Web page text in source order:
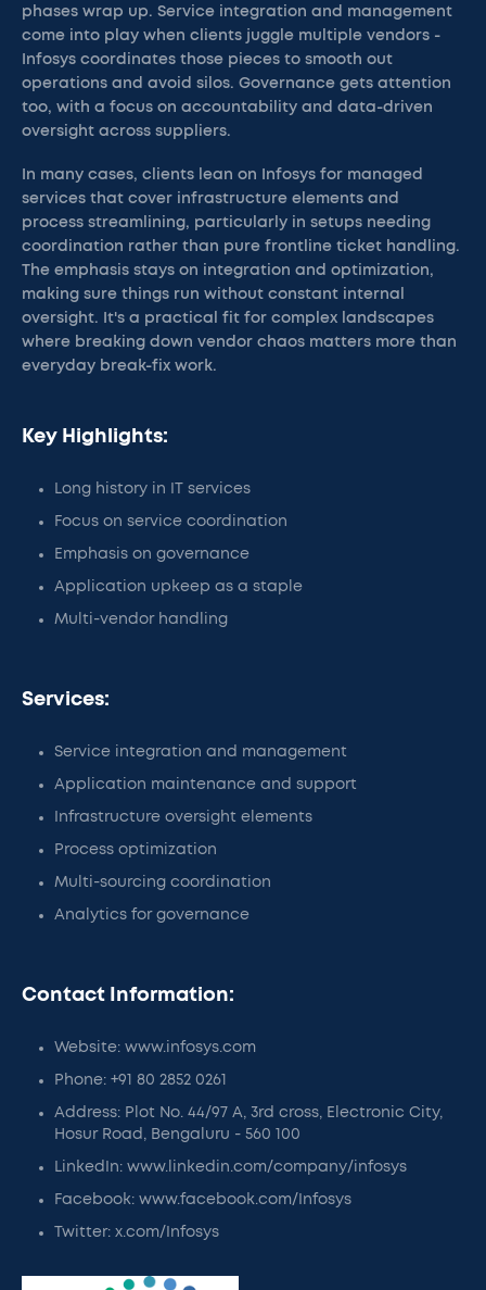
phases wrap up. Service integration and management
come into play when clients juggle multiple vendors -
Infosys coordinates those pieces to smooth out
operations and avoid silos. Governance gets attention
too, with a focus on accountability and data-driven
oversight across suppliers.
In many cases, clients lean on Infosys for managed
services that cover infrastructure elements and
process streamlining, particularly in setups needing
coordination rather than pure frontline ticket handling.
The emphasis stays on integration and optimization,
making sure things run without constant internal
oversight. It's a practical fit for complex landscapes
where breaking down vendor chaos matters more than
everyday break-fix work.
Key Highlights:
Long history in IT services
Focus on service coordination
Emphasis on governance
Application upkeep as a staple
Multi-vendor handling
Services:
Service integration and management
Application maintenance and support
Infrastructure oversight elements
Process optimization
Multi-sourcing coordination
Analytics for governance
Contact Information:
Website: www.infosys.com
Phone: +91 80 2852 0261
Address: Plot No. 44/97 A, 3rd cross, Electronic City,
Hosur Road, Bengaluru - 560 100
LinkedIn: www.linkedin.com/company/infosys
Facebook: www.facebook.com/Infosys
Twitter: x.com/Infosys